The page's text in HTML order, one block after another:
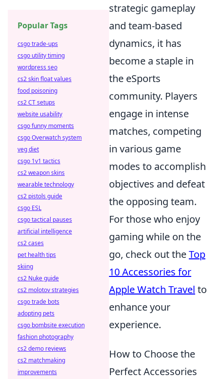
strategic gameplay
and team-based
dynamics, it has
become a staple in
the eSports
community. Players
engage in intense
matches, competing
in various game
modes to accomplish
objectives and defeat
the opposing team.
For those who enjoy
gaming while on the
go, check out theTop
10 Accessories for
Apple Watch Travel to
enhance your
experience.
How to Choose the
Perfect Accessories
Popular Tags
csgo trade-ups
csgo utility timing
wordpress seo
cs2 skin float values
food poisoning
cs2 CT setups
website usability
csgo funny moments
csgo Overwatch system
veg diet
csgo 1v1 tactics
cs2 weapon skins
wearable technology
cs2 pistols guide
csgo ESL
csgo tactical pauses
artificial intelligence
cs2 cases
pet health tips
skiing
cs2 Nuke guide
cs2 molotov strategies
csgo trade bots
adopting pets
csgo bombsite execution
fashion photography
cs2 demo reviews
cs2 matchmaking
improvements